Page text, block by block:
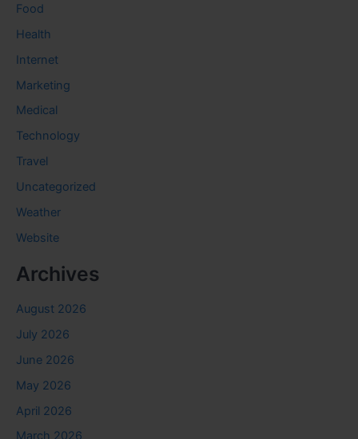
Food
Health
Internet
Marketing
Medical
Technology
Travel
Uncategorized
Weather
Website
Archives
August 2026
July 2026
June 2026
May 2026
April 2026